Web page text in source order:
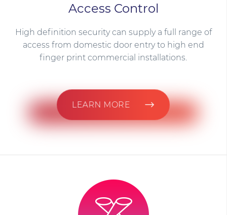
Access Control
High definition security can supply a full range of
access from domestic door entry to high end
finger print commercial installations.
LEARN MORE